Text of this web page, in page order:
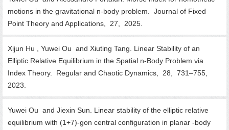
motions in the gravitational n-body problem.
Journal of Fixed
Point Theory and Applications,
27, 2025.
Xijun Hu , Yuwei Ou and Xiuting Tang. Linear Stability of an
Elliptic Relative Equilibrium in the Spatial n-Body Problem via
Index Theory.
Regular and Chaotic Dynamics, 28,
731–755,
2023.
Yuwei Ou and Jiexin Sun. Linear stability of the elliptic relative
equilibrium with (1+7)-gon central configuration in planar -body